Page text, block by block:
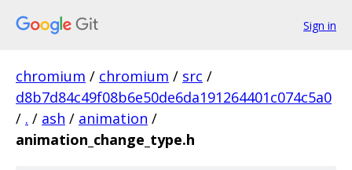
Sign in
chromium / chromium / src /
d8b7d84c49f08b6e50de6da191264401c074c5a0
/ . / ash / animation /
animation_change_type.h